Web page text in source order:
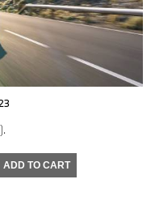
ADD TO CART